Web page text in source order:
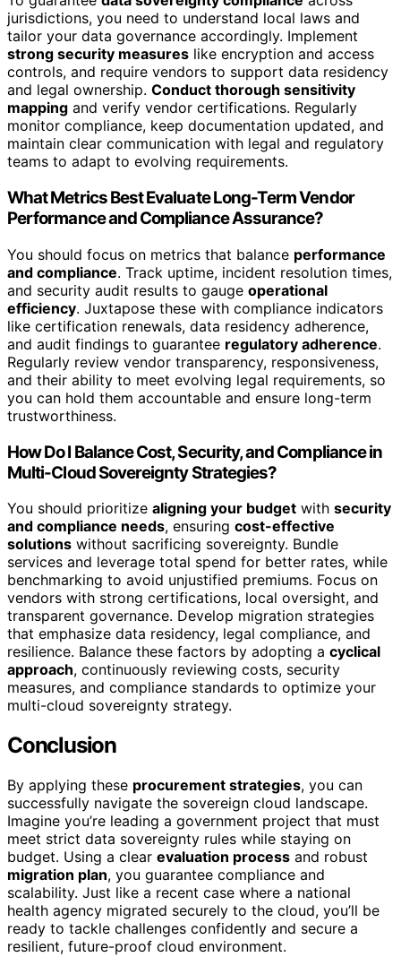
jurisdictions, you need to understand local laws and
tailor your data governance accordingly. Implement
strong security measures like encryption and access
controls, and require vendors to support data residency
and legal ownership. Conduct thorough sensitivity
mapping and verify vendor certifications. Regularly
monitor compliance, keep documentation updated, and
maintain clear communication with legal and regulatory
teams to adapt to evolving requirements.
What Metrics Best Evaluate Long-Term Vendor
Performance and Compliance Assurance?
You should focus on metrics that balance performance
and compliance. Track uptime, incident resolution times,
and security audit results to gauge operational
efficiency. Juxtapose these with compliance indicators
like certification renewals, data residency adherence,
and audit findings to guarantee regulatory adherence.
Regularly review vendor transparency, responsiveness,
and their ability to meet evolving legal requirements, so
you can hold them accountable and ensure long-term
trustworthiness.
How Do I Balance Cost, Security, and Compliance in
Multi-Cloud Sovereignty Strategies?
You should prioritize aligning your budget with security
and compliance needs, ensuring cost-effective
solutions without sacrificing sovereignty. Bundle
services and leverage total spend for better rates, while
benchmarking to avoid unjustified premiums. Focus on
vendors with strong certifications, local oversight, and
transparent governance. Develop migration strategies
that emphasize data residency, legal compliance, and
resilience. Balance these factors by adopting a cyclical
approach, continuously reviewing costs, security
measures, and compliance standards to optimize your
multi-cloud sovereignty strategy.
Conclusion
By applying these procurement strategies, you can
successfully navigate the sovereign cloud landscape.
Imagine you’re leading a government project that must
meet strict data sovereignty rules while staying on
budget. Using a clear evaluation process and robust
migration plan, you guarantee compliance and
scalability. Just like a recent case where a national
health agency migrated securely to the cloud, you’ll be
ready to tackle challenges confidently and secure a
resilient, future-proof cloud environment.